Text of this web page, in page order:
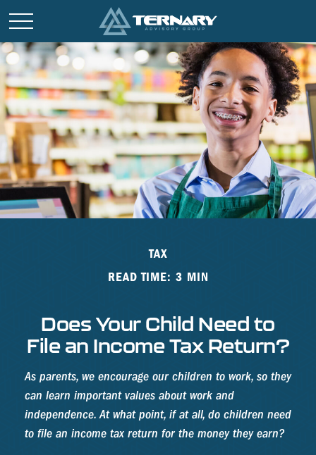
TAX
READ TIME: 3 MIN
Does Your Child Need to
File an Income Tax Return?
As parents, we encourage our children to work, so they
can learn important values about work and
independence. At what point, if at all, do children need
to file an income tax return for the money they earn?